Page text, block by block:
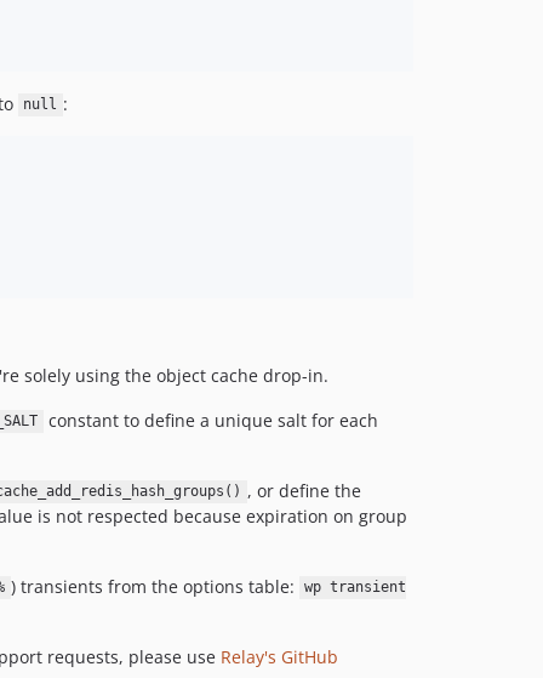
dev-patch-2
dev-feature/set-connection-database
dev-update-composer-2020-03-02
dev-update-build-matrix-php-7-4
dev-preserve-null
dev-composer-type
null :
solely using the object cache drop-in.
constant to define a unique salt for each
, or define the
is not respected because expiration on group
) transients from the options table:
wp transient
requests, please use Relay's GitHub